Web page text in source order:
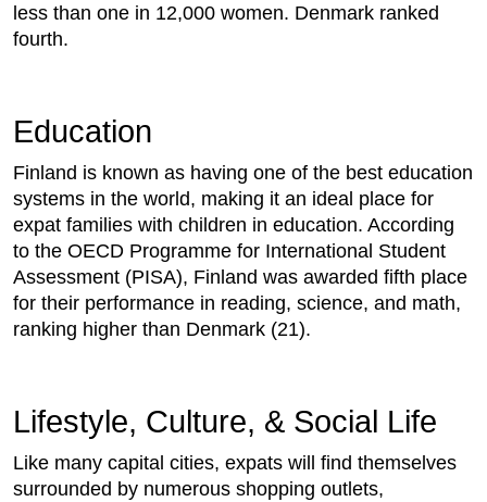
less than one in 12,000 women. Denmark ranked
fourth.
Education
Finland is known as having one of the best education
systems in the world, making it an ideal place for
expat families with children in education. According
to the OECD Programme for International Student
Assessment (PISA), Finland was awarded fifth place
for their performance in reading, science, and math,
ranking higher than Denmark (21).
Lifestyle, Culture, & Social Life
Like many capital cities, expats will find themselves
surrounded by numerous shopping outlets,